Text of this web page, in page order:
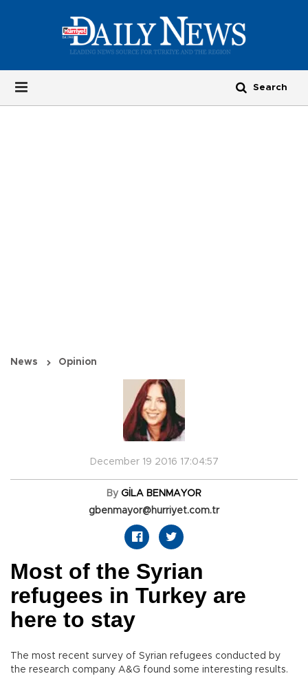
News Opinion
December 19 2016 17:04:57
By GİLA BENMAYOR
gbenmayor@hurriyet.com.tr
Most of the Syrian
refugees in Turkey are
here to stay
The most recent survey of Syrian refugees conducted by
the research company A&G found some interesting results.